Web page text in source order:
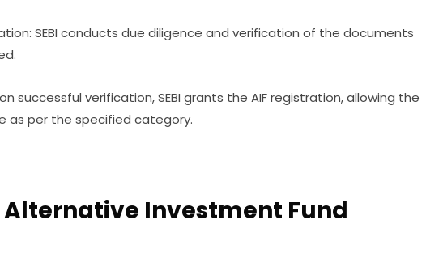
SEBI conducts due diligence and verification of the documents
successful verification, SEBI grants the AIF registration, allowing the
as per the specified category.
Alternative Investment Fund